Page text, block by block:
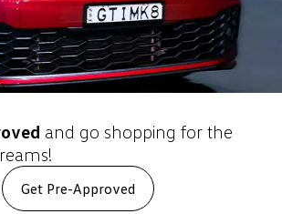
and go shopping for the
Get Pre-Approved